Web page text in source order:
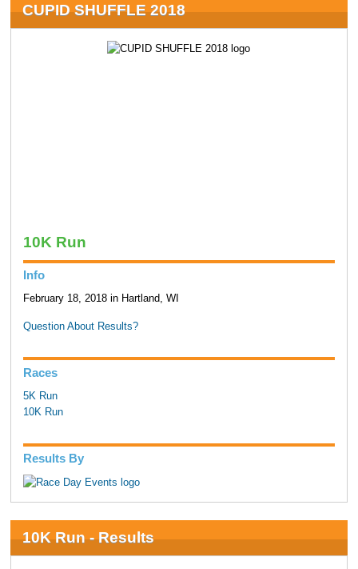
CUPID SHUFFLE 2018
10K Run
Info
February 18, 2018 in Hartland, WI
Question About Results?
Races
5K Run
10K Run
Results By
10K Run - Results